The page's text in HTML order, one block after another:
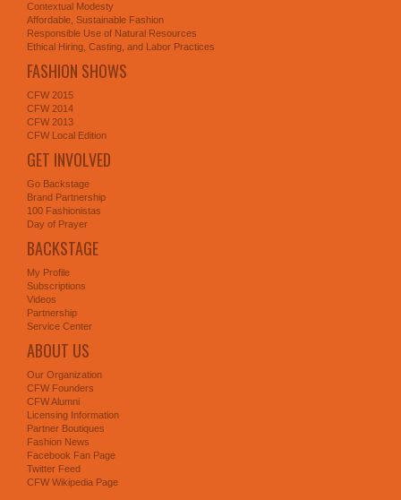
Contextual Modesty
Affordable, Sustainable Fashion
Responsible Use of Natural Resources
Ethical Hiring, Casting, and Labor Practices
FASHION SHOWS
CFW 2015
CFW 2014
CFW 2013
CFW Local Edition
GET INVOLVED
Go Backstage
Brand Partnership
100 Fashionistas
Day of Prayer
BACKSTAGE
My Profile
Subscriptions
Videos
Partnership
Service Center
ABOUT US
Our Organization
CFW Founders
CFW Alumni
Licensing Information
Partner Boutiques
Fashion News
Facebook Fan Page
Twitter Feed
CFW Wikipedia Page